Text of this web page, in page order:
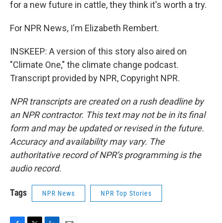
for a new future in cattle, they think it's worth a try.
For NPR News, I'm Elizabeth Rembert.
INSKEEP: A version of this story also aired on
"Climate One," the climate change podcast.
Transcript provided by NPR, Copyright NPR.
NPR transcripts are created on a rush deadline by
an NPR contractor. This text may not be in its final
form and may be updated or revised in the future.
Accuracy and availability may vary. The
authoritative record of NPR’s programming is the
audio record.
Tags NPR News NPR Top Stories